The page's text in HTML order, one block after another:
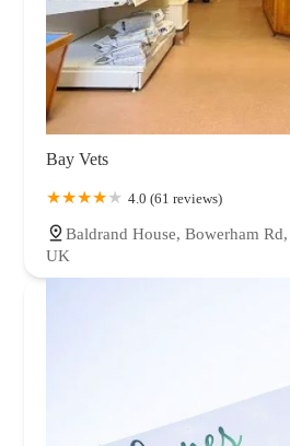
Bay Vets
4.0 (61 reviews)
Baldrand House, Bowerham
UK